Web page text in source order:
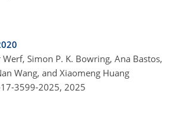
Simon P. K. Bowring, Ana Bastos,
Wang, and Xiaomeng Huang
3599-2025, 2025